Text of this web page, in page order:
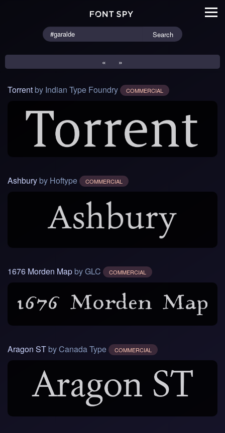
Search
« »
Torrentby Indian Type Foundry COMMERCIAL
Ashburyby Hoftype COMMERCIAL
1676 Morden Mapby GLC COMMERCIAL
Aragon ST by Canada Type COMMERCIAL